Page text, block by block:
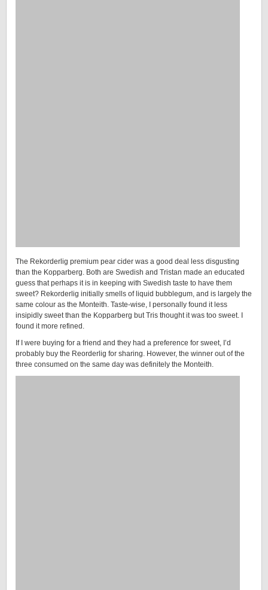
The Rekorderlig premium pear cider was a good deal less disgusting
than the Kopparberg. Both are Swedish and Tristan made an educated
guess that perhaps it is in keeping with Swedish taste to have them
sweet? Rekorderlig initially smells of liquid bubblegum, and is largely the
same colour as the Monteith. Taste-wise, I personally found it less
insipidly sweet than the Kopparberg but Tris thought it was too sweet. I
found it more refined.
If I were buying for a friend and they had a preference for sweet, I’d
probably buy the Reorderlig for sharing. However, the winner out of the
three consumed on the same day was definitely the Monteith.